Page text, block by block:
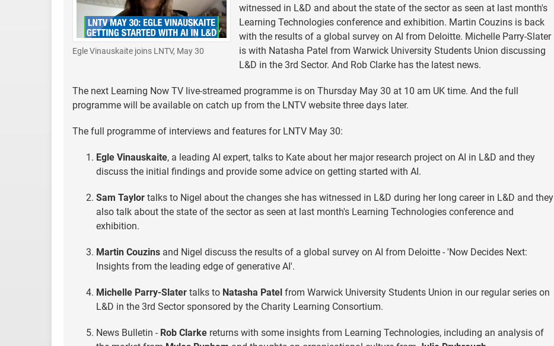
Egle Vinauskaite joins LNTV, May 30
witnessed in L&D and about the state of the sector as seen at last month's
Learning Technologies conference and exhibition. Martin Couzins is back
with the results of a global survey on AI from Deloitte. Michelle Parry-Slater
is with Natasha Patel from Warwick University Students Union discussing
L&D in the 3rd Sector. And Rob Clarke has the latest news.
The next Learning Now TV live-streamed programme is on Thursday May 30 at 10 am UK time. And the full
programme will be available on catch up from the LNTV website three days later.
The full programme of interviews and features for LNTV May 30:
Egle Vinauskaite, a leading AI expert, talks to Kate about her major research project on AI in L&D and they
discuss the initial findings and provide some advice on getting started with AI.
Sam Taylor talks to Nigel about the changes she has witnessed in L&D during her long career in L&D and they
also talk about the state of the sector as seen at last month's Learning Technologies conference and
exhibition.
Martin Couzins and Nigel discuss the results of a global survey on AI from Deloitte - 'Now Decides Next:
Insights from the leading edge of generative AI'.
Michelle Parry-Slater talks to Natasha Patel from Warwick University Students Union in our regular series on
L&D in the 3rd Sector sponsored by the Charity Learning Consortium.
News Bulletin - Rob Clarke returns with some insights from Learning Technologies, including an analysis of